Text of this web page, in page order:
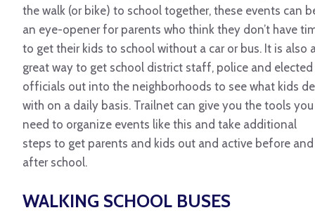
the walk (or bike) to school together, these events can
an eye-opener for parents who think they don’t have
to get their kids to school without a car or bus. It is also
great way to get school district staff, police and elected
officials out into the neighborhoods to see what kids
with on a daily basis. Trailnet can give you the tools you
need to organize events like this and take additional
steps to get parents and kids out and active before and
after school.
WALKING SCHOOL BUSES